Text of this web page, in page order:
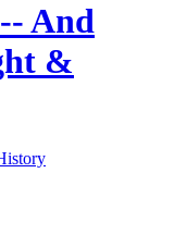
And
&